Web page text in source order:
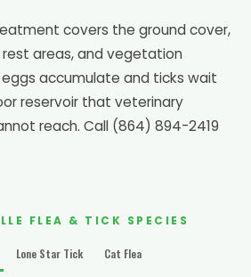
covers the ground cover,
rest areas, and vegetation
accumulate and ticks wait
reservoir that veterinary
reach. Call (864) 894-2419
FLEA & TICK SPECIES
Lone Star Tick Cat Flea